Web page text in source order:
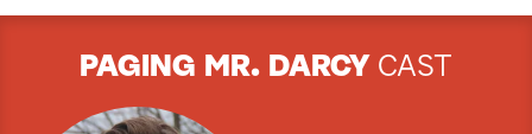
PAGING MR. DARCY CAST